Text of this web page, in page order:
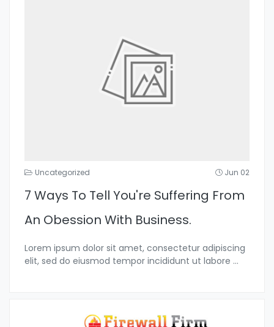
Uncategorized Jun 02
7 Ways To Tell You're Suffering From
An Obession With Business.
Lorem ipsum dolor sit amet, consectetur adipiscing
elit, sed do eiusmod tempor incididunt ut labore ...